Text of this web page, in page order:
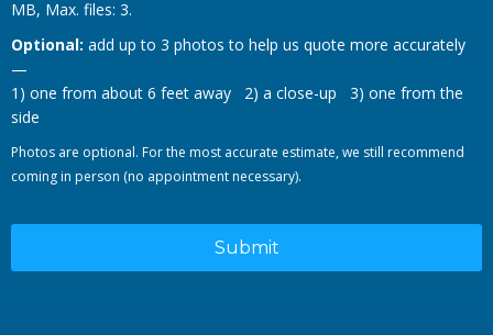
MB, Max. files: 3.
Optional: add up to 3 photos to help us quote more accurately
—
1) one from about 6 feet away 2) a close-up 3) one from the
side
Photos are optional. For the most accurate estimate, we still recommend
coming in person (no appointment necessary).